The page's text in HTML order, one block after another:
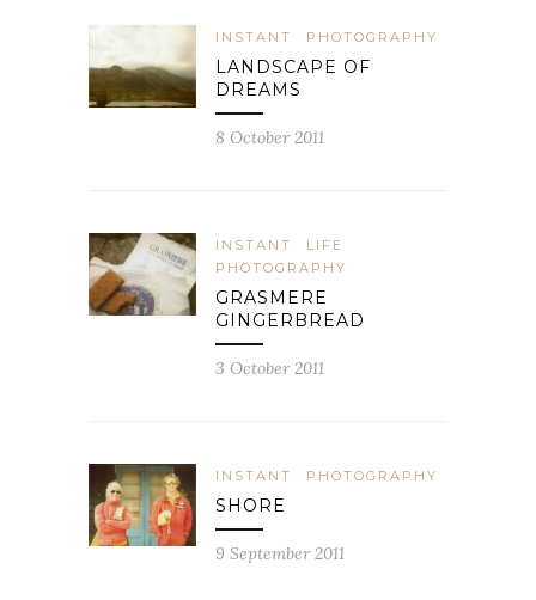
INSTANT PHOTOGRAPHY
LANDSCAPE OF
DREAMS
8 October 2011
INSTANT
LIFE
PHOTOGRAPHY
GRASMERE
GINGERBREAD
3 October 2011
INSTANT PHOTOGRAPHY
SHORE
9 September 2011